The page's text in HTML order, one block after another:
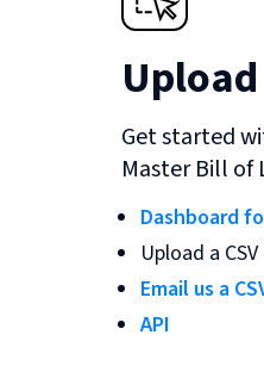
Get started
Master Bill of
Dashboard
Upload a CSV
Email us a
API